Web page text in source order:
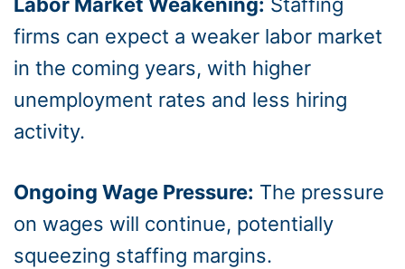
firms can expect a weaker labor market
in the coming years, with higher
unemployment rates and less hiring
activity.
Ongoing Wage Pressure: The pressure
on wages will continue, potentially
squeezing staffing margins.